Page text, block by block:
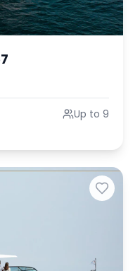
Up to 9